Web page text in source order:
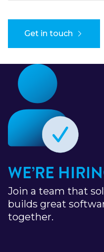
Get in touch
WE’RE
Join a team that
builds great
together.